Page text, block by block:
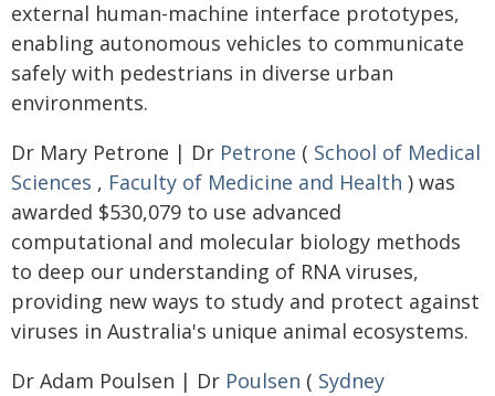
external human-machine interface prototypes,
enabling autonomous vehicles to communicate
safely with pedestrians in diverse urban
environments.
Dr Mary Petrone | Dr Petrone ( School of Medical
Sciences , Faculty of Medicine and Health ) was
awarded $530,079 to use advanced
computational and molecular biology methods
to deep our understanding of RNA viruses,
providing new ways to study and protect against
viruses in Australia's unique animal ecosystems.
Dr Adam Poulsen | Dr Poulsen ( Sydney